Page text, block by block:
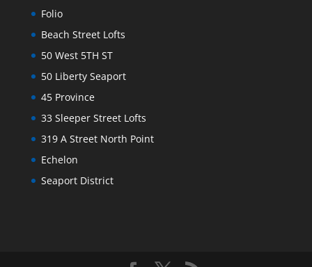
Folio
Beach Street Lofts
50 West 5TH ST
50 Liberty Seaport
45 Province
33 Sleeper Street Lofts
319 A Street North Point
Echelon
Seaport District